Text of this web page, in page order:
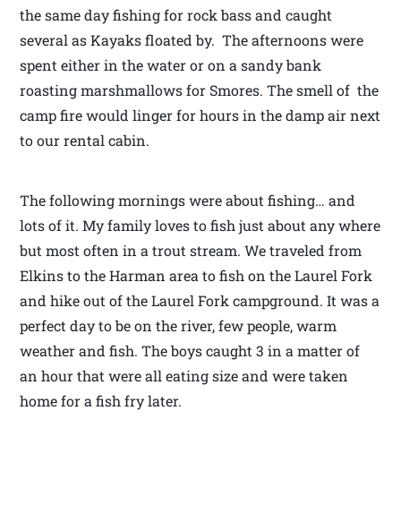
the same day fishing for rock bass and caught
several as Kayaks floated by. The afternoons were
spent either in the water or on a sandy bank
roasting marshmallows for Smores. The smell of the
camp fire would linger for hours in the damp air next
to our rental cabin.
The following mornings were about fishing… and
lots of it. My family loves to fish just about any where
but most often in a trout stream. We traveled from
Elkins to the Harman area to fish on the Laurel Fork
and hike out of the Laurel Fork campground. It was a
perfect day to be on the river, few people, warm
weather and fish. The boys caught 3 in a matter of
an hour that were all eating size and were taken
home for a fish fry later.